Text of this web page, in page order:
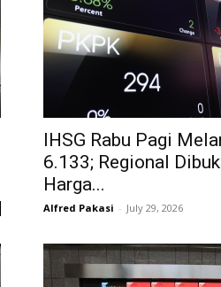
IHSG Rabu Pagi
6.133; Regional
Harga...
Alfred Pakasi - July 29, 2026